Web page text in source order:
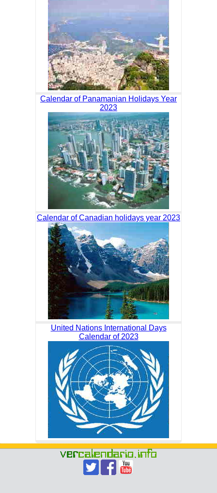
Calendar of Panamanian Holidays Year
2023
Calendar of Canadian holidays year 2023
United Nations International Days
Calendar of 2023